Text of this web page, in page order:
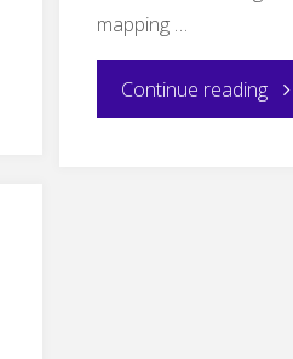
mapping …
Continue reading